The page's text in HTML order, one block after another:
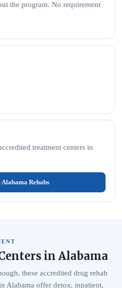
the program. No requirement
treatment centers in
Alabama Rehabs
in Alabama
these accredited drug rehab
Alabama offer detox, inpatient,